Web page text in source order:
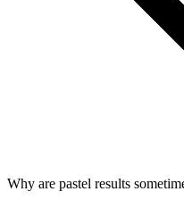
Why are pastel results